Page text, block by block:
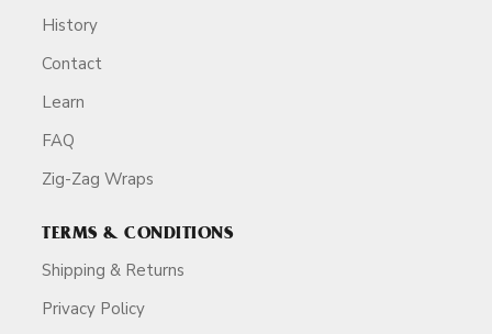
History
Contact
Learn
FAQ
Zig-Zag Wraps
TERMS & CONDITIONS
Shipping & Returns
Privacy Policy